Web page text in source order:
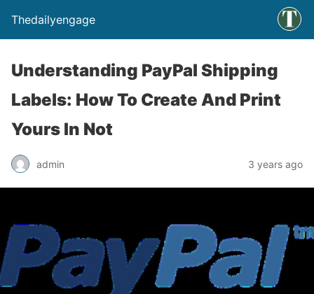
Thedailyengage
Understanding PayPal Shipping
Labels: How To Create And Print
Yours In Not
admin 3 years ago